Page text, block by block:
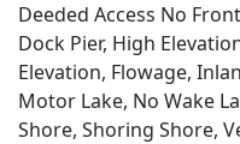
Deeded Access No
Dock Pier, High
Elevation, Flowage,
Motor Lake, No Wake
Shore, Shoring Shore,